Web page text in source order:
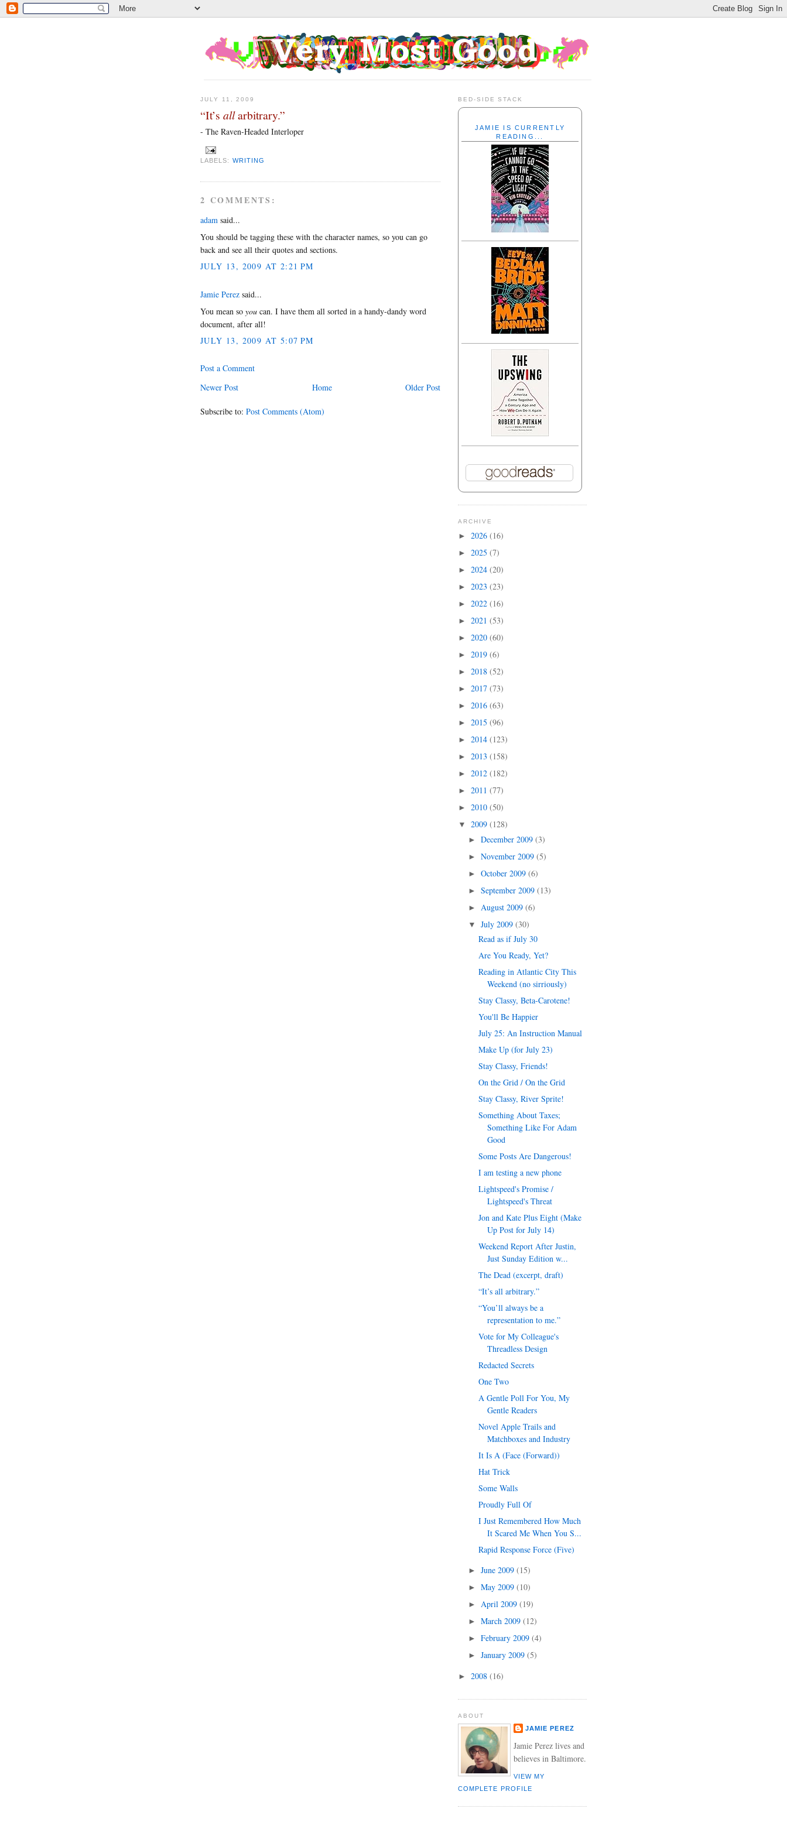
JULY 11, 2009
“It’s allarbitrary.”
- The Raven-Headed Interloper
LABELS: WRITING
2 COMMENTS:
adam said...
You should be tagging these with the character names, so you can go
back and see all their quotes and sections.
JULY 13, 2009 AT 2:21 PM
Jamie Perez said...
You mean so you can. I have them all sorted in a handy-dandy word
document, after all!
JULY 13, 2009 AT 5:07 PM
Post a Comment
Newer Post
Older Post
Home
Subscribe to: Post Comments (Atom)
BED-SIDE STACK
JAMIE IS CURRENTLY
READING...
ARCHIVE
► 2026 (16)
► 2025 (7)
► 2024 (20)
► 2023 (23)
► 2022 (16)
► 2021 (53)
► 2020 (60)
► 2019 (6)
► 2018 (52)
► 2017 (73)
► 2016 (63)
► 2015 (96)
► 2014 (123)
► 2013 (158)
► 2012 (182)
► 2011 (77)
► 2010 (50)
▼ 2009 (128)
► December 2009 (3)
► November 2009 (5)
► October 2009 (6)
► September 2009 (13)
► August 2009 (6)
▼ July 2009 (30)
Read as if July 30
Are You Ready, Yet?
Reading in Atlantic City This
Weekend (no sirriously)
Stay Classy, Beta-Carotene!
You'll Be Happier
July 25: An Instruction Manual
Make Up (for July 23)
Stay Classy, Friends!
On the Grid / On the Grid
Stay Classy, River Sprite!
Something About Taxes;
Something Like For Adam
Good
Some Posts Are Dangerous!
I am testing a new phone
Lightspeed's Promise /
Lightspeed's Threat
Jon and Kate Plus Eight (Make
Up Post for July 14)
Weekend Report After Justin,
Just Sunday Edition w...
The Dead (excerpt, draft)
“It’s all arbitrary.”
“You’ll always be a
representation to me.”
Vote for My Colleague's
Threadless Design
Redacted Secrets
One Two
A Gentle Poll For You, My
Gentle Readers
Novel Apple Trails and
Matchboxes and Industry
It Is A (Face (Forward))
Hat Trick
Some Walls
Proudly Full Of
I Just Remembered How Much
It Scared Me When You S...
Rapid Response Force (Five)
► June 2009 (15)
► May 2009 (10)
► April 2009 (19)
► March 2009 (12)
► February 2009 (4)
► January 2009 (5)
► 2008 (16)
ABOUT
JAMIE PEREZ
Jamie Perez lives and
believes in Baltimore.
VIEW MY
COMPLETE PROFILE